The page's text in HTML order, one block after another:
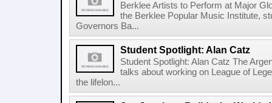
Berklee Artists to Perform at Major
the Berklee Popular Music Institute,
Governors Ba...
Student Spotlight: Alan Catz
Student Spotlight: Alan Catz The
talks about working on League of
the lifelon...